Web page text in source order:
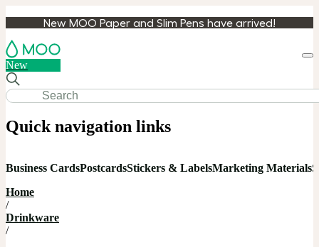
New MOO Paper and Slim Pens have arrived!
New
Quick navigation links
Business CardsPostcardsStickers & LabelsMarketing Materials
Home
/
Drinkware
/